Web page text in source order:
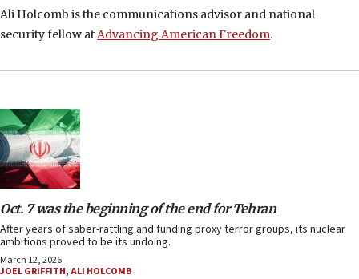
Ali Holcomb is the communications advisor and national
security fellow atAdvancing American Freedom.
Oct. 7 was the beginning of the end for Tehran
After years of saber-rattling and funding proxy terror groups, its nuclear
ambitions proved to be its undoing.
March 12, 2026
JOEL GRIFFITH,ALI HOLCOMB